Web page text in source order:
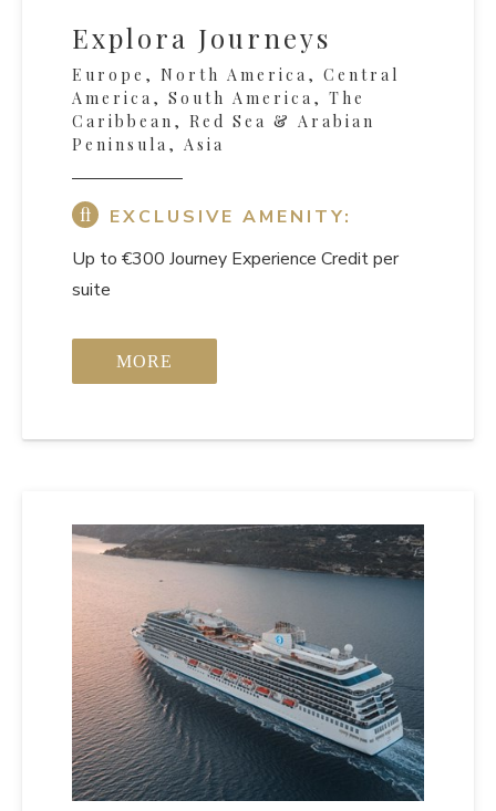
Explora Journeys
Europe, North America, Central
America, South America, The
Caribbean, Red Sea & Arabian
Peninsula, Asia
EXCLUSIVE AMENITY:
Up to €300 Journey Experience Credit per
suite
MORE